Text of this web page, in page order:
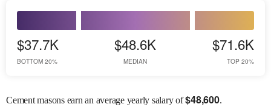
$37.7K
BOTTOM 20%
$48.6K
MEDIAN
$71.6K
TOP 20%
Cement masons earn an average yearly salary of$48,600.